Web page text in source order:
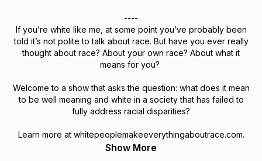
----
If you’re white like me, at some point you’ve probably been
told it’s not polite to talk about race. But have you ever really
thought about race? About your own race? About what it
means for you?
Welcome to a show that asks the question: what does it mean
to be well meaning and white in a society that has failed to
fully address racial disparities?
Learn more at whitepeoplemakeeverythingaboutrace.com.
Show More